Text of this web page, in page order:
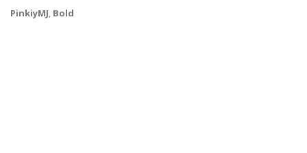
PinkiyMJ, Bold